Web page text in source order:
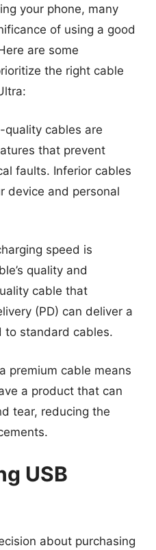
your phone, many
of using a good
are some
the right cable
quality cables are
that prevent
faults. Inferior cables
device and personal
speed is
quality and
cable that
(PD) can deliver a
to standard cables.
premium cable means
a product that can
tear, reducing the
USB
about purchasing